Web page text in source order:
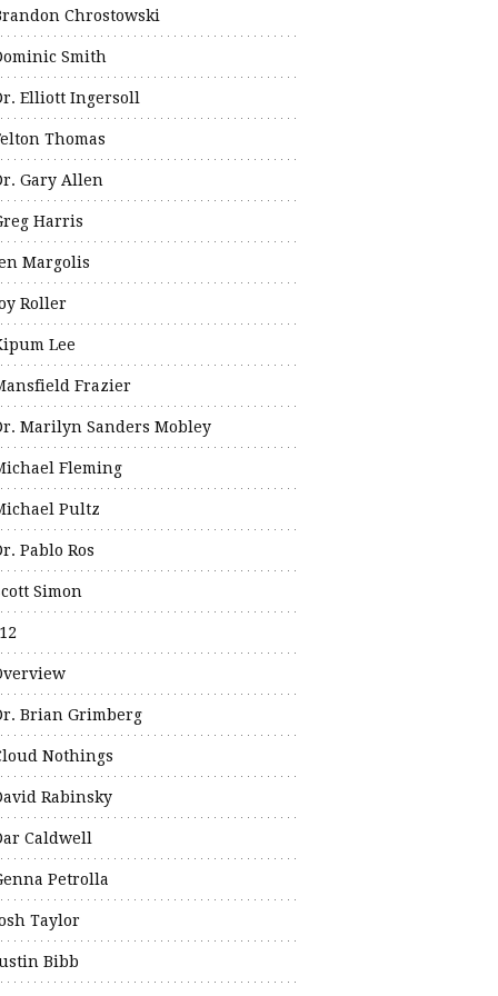
Chrostowski
Smith
Elliott Ingersoll
Thomas
Gary Allen
Harris
Margolis
Roller
Lee
Frazier
Marilyn Sanders Mobley
Fleming
Pultz
Pablo Ros
Simon
Brian Grimberg
Nothings
Rabinsky
Caldwell
Petrolla
Taylor
Bibb